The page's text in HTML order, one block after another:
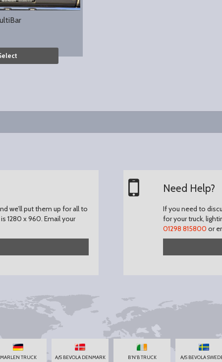
we’ll put them up for all to
1280 x 960. Email your
Need Help?
If you need to
for your truck,
01298 815800 or
MARLEN TRUCK
A/S BEVOLA DENMARK
B'N'B TRUCK
A/S BEVOLA